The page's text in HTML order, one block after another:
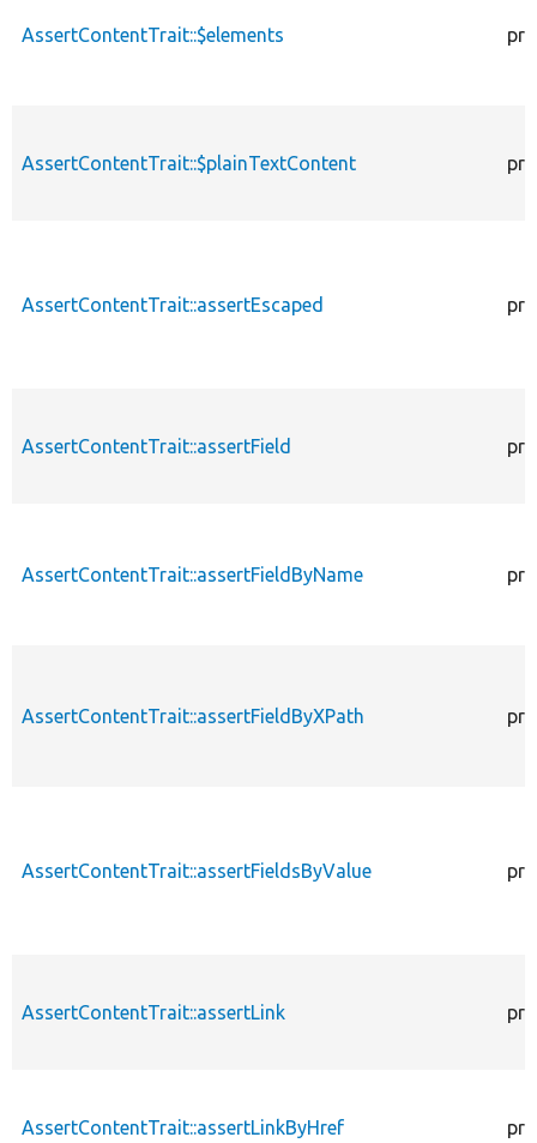
AssertContentTrait::$elements
AssertContentTrait::$plainTextContent
AssertContentTrait::assertEscaped
AssertContentTrait::assertField
AssertContentTrait::assertFieldByName
AssertContentTrait::assertFieldByXPath
AssertContentTrait::assertFieldsByValue
AssertContentTrait::assertLink
AssertContentTrait::assertLinkByHref